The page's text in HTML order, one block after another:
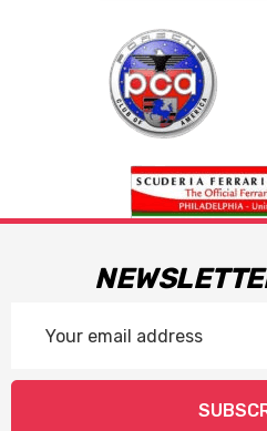
Address